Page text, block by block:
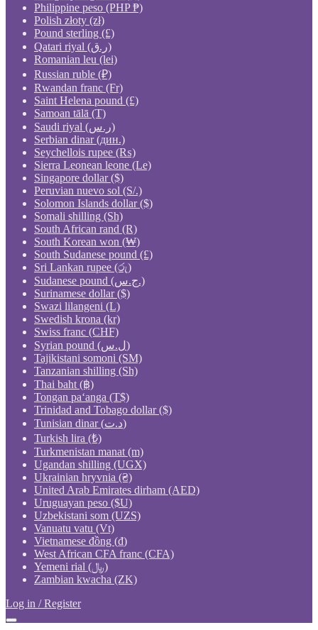
Philippine peso (PHP ₱)
Polish złoty (zł)
Pound sterling (£)
Qatari riyal (ر.ق)
Romanian leu (lei)
Russian ruble (₽)
Rwandan franc (Fr)
Saint Helena pound (£)
Samoan tālā (T)
Saudi riyal (ر.س)
Serbian dinar (дин.)
Seychellois rupee (₨)
Sierra Leonean leone (Le)
Singapore dollar ($)
Peruvian nuevo sol (S/.)
Solomon Islands dollar ($)
Somali shilling (Sh)
South African rand (R)
South Korean won (₩)
South Sudanese pound (£)
Sri Lankan rupee (රු)
Sudanese pound (ج.س.)
Surinamese dollar ($)
Swazi lilangeni (L)
Swedish krona (kr)
Swiss franc (CHF)
Syrian pound (ل.س)
Tajikistani somoni (ЅМ)
Tanzanian shilling (Sh)
Thai baht (฿)
Tongan paʻanga (T$)
Trinidad and Tobago dollar ($)
Tunisian dinar (د.ت)
Turkish lira (₺)
Turkmenistan manat (m)
Ugandan shilling (UGX)
Ukrainian hryvnia (₴)
United Arab Emirates dirham (AED)
Uruguayan peso ($U)
Uzbekistani som (UZS)
Vanuatu vatu (Vt)
Vietnamese đồng (₫)
West African CFA franc (CFA)
Yemeni rial (﷼)
Zambian kwacha (ZK)
Log in / Register